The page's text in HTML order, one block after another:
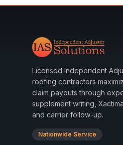
Licensed Independent
roofing contractors
claim payouts through
supplement writing,
and carrier follow-up.
Nationwide Service